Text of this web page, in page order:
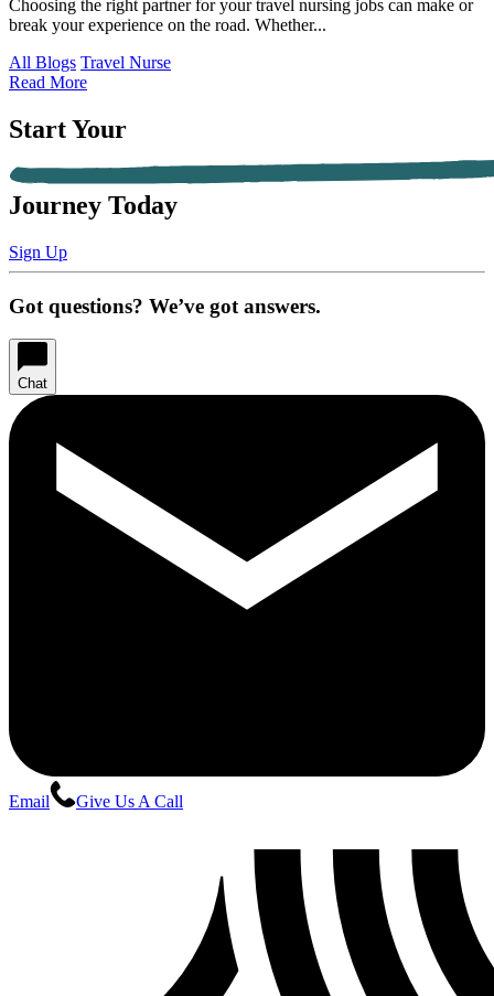
Choosing the right partner for your travel nursing jobs can make or
break your experience on the road. Whether...
All Blogs Travel Nurse
Read More
Start Your
Journey Today
Sign Up
Got questions? We’ve got answers.
Chat
Email Give Us A Call